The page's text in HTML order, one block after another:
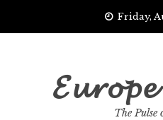
Friday,
The Pulse